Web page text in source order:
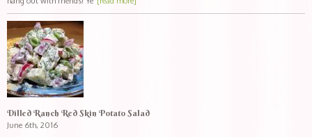
Dilled Ranch Red Skin Potato Salad
June 6th, 2016